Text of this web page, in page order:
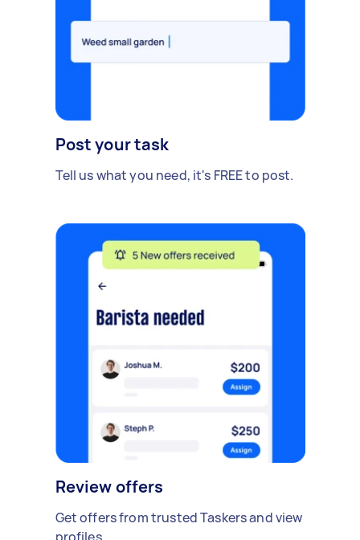
Post your task
Tell us what you need, it's FREE to post.
Review offers
Get offers from trusted Taskers and view